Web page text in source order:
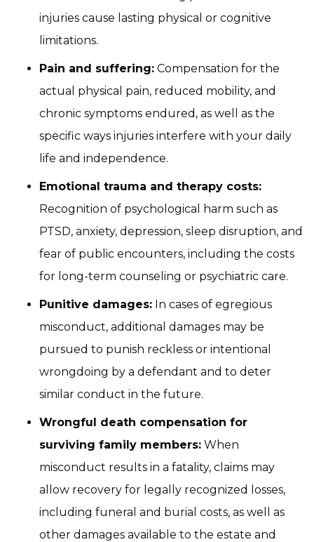
injuries cause lasting physical or cognitive
limitations.
Pain and suffering: Compensation for the
actual physical pain, reduced mobility, and
chronic symptoms endured, as well as the
specific ways injuries interfere with your daily
life and independence.
Emotional trauma and therapy costs:
Recognition of psychological harm such as
PTSD, anxiety, depression, sleep disruption, and
fear of public encounters, including the costs
for long-term counseling or psychiatric care.
Punitive damages: In cases of egregious
misconduct, additional damages may be
pursued to punish reckless or intentional
wrongdoing by a defendant and to deter
similar conduct in the future.
Wrongful death compensation for
surviving family members: When
misconduct results in a fatality, claims may
allow recovery for legally recognized losses,
including funeral and burial costs, as well as
other damages available to the estate and